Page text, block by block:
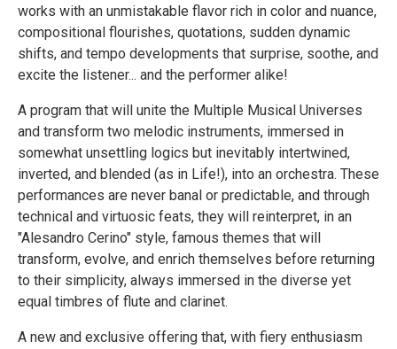
works with an unmistakable flavor rich in color and nuance,
compositional flourishes, quotations, sudden dynamic
shifts, and tempo developments that surprise, soothe, and
excite the listener... and the performer alike!
A program that will unite the Multiple Musical Universes
and transform two melodic instruments, immersed in
somewhat unsettling logics but inevitably intertwined,
inverted, and blended (as in Life!), into an orchestra. These
performances are never banal or predictable, and through
technical and virtuosic feats, they will reinterpret, in an
"Alesandro Cerino" style, famous themes that will
transform, evolve, and enrich themselves before returning
to their simplicity, always immersed in the diverse yet
equal timbres of flute and clarinet.
A new and exclusive offering that, with fiery enthusiasm